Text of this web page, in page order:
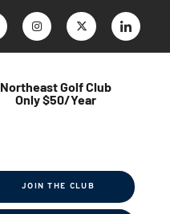
Northeast Golf Club
Only $50/Year
JOIN THE CLUB